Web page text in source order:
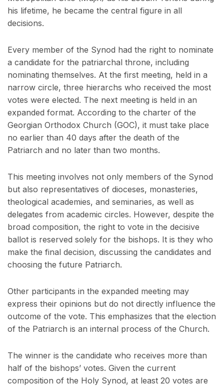
his lifetime, he became the central figure in all
decisions.
Every member of the Synod had the right to nominate
a candidate for the patriarchal throne, including
nominating themselves. At the first meeting, held in a
narrow circle, three hierarchs who received the most
votes were elected. The next meeting is held in an
expanded format. According to the charter of the
Georgian Orthodox Church (GOC), it must take place
no earlier than 40 days after the death of the
Patriarch and no later than two months.
This meeting involves not only members of the Synod
but also representatives of dioceses, monasteries,
theological academies, and seminaries, as well as
delegates from academic circles. However, despite the
broad composition, the right to vote in the decisive
ballot is reserved solely for the bishops. It is they who
make the final decision, discussing the candidates and
choosing the future Patriarch.
Other participants in the expanded meeting may
express their opinions but do not directly influence the
outcome of the vote. This emphasizes that the election
of the Patriarch is an internal process of the Church.
The winner is the candidate who receives more than
half of the bishops’ votes. Given the current
composition of the Holy Synod, at least 20 votes are